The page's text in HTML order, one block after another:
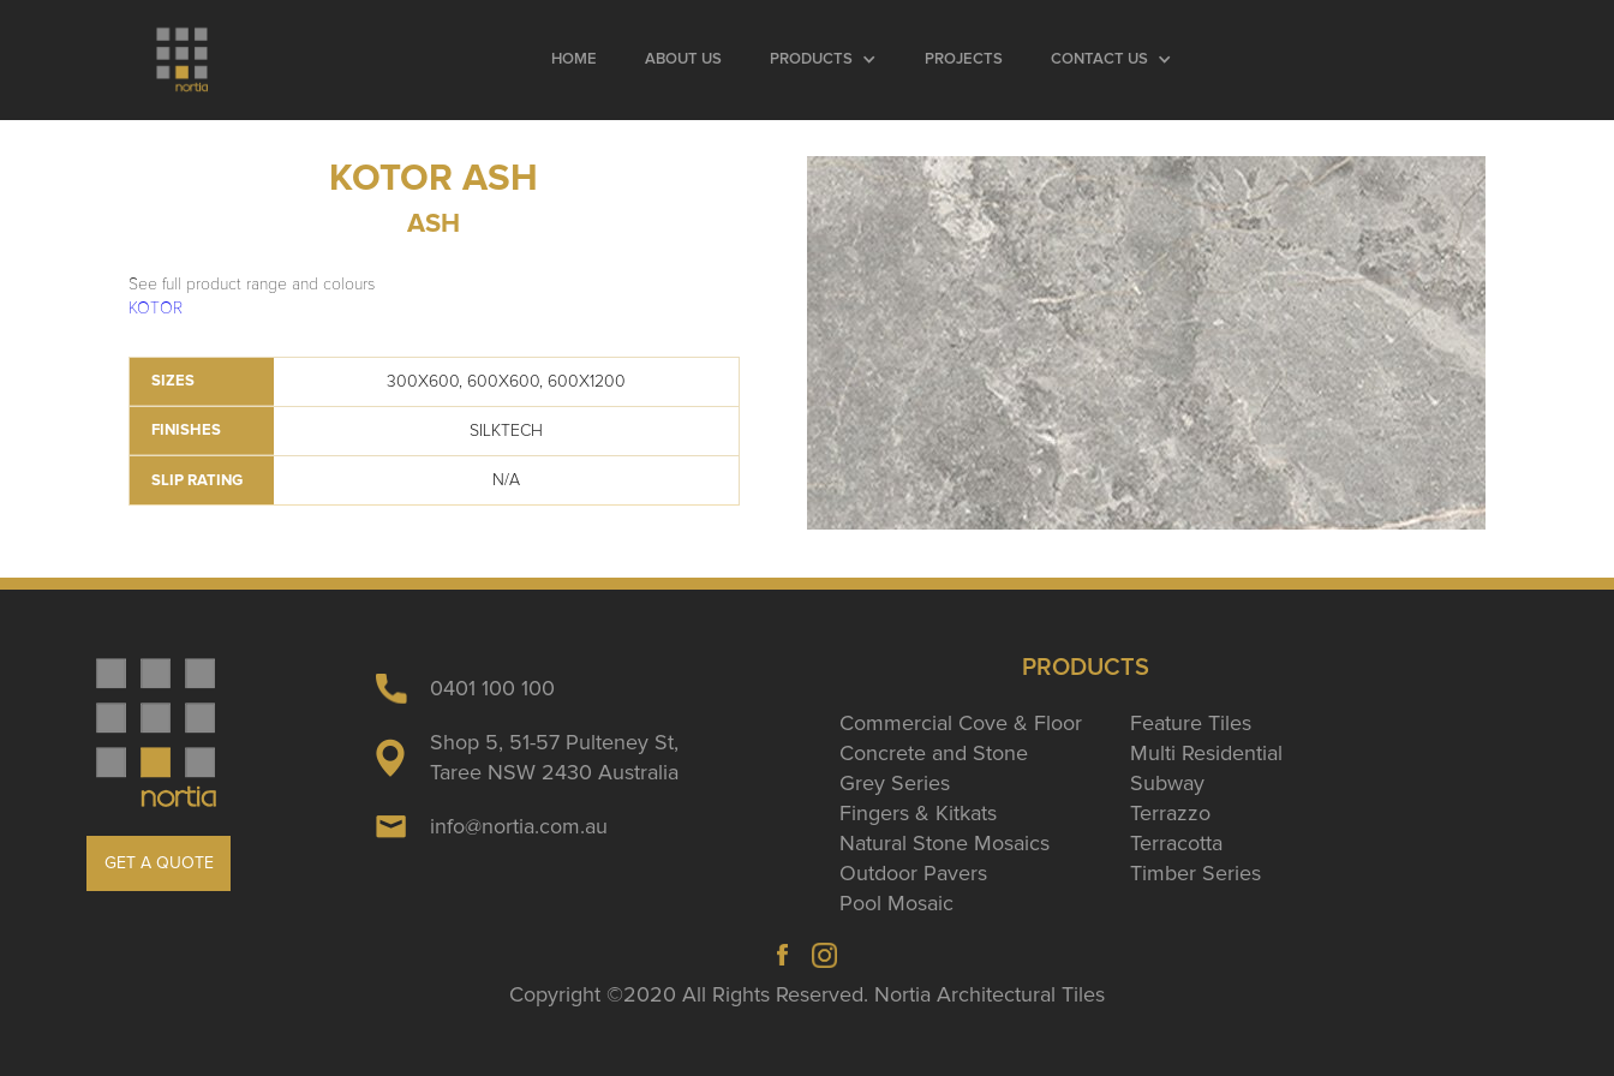
HOME ABOUT US PRODUCTS PROJECTS CONTACT US
KOTOR ASH
ASH
See full product range and colours
KOTOR
SIZES 300X600, 600X600, 600X1200
FINISHES SILKTECH
SLIP RATING N/A
GET A QUOTE
0401 100 100
Shop 5, 51-57 Pulteney St,
Taree NSW 2430 Australia
info@nortia.com.au
PRODUCTS
Commercial Cove & Floor
Concrete and Stone
Grey Series
Fingers & Kitkats
Natural Stone Mosaics
Outdoor Pavers
Pool Mosaic
Feature Tiles
Multi Residential
Subway
Terrazzo
Terracotta
Timber Series
Copyright ©2020 All Rights Reserved. Nortia Architectural Tiles